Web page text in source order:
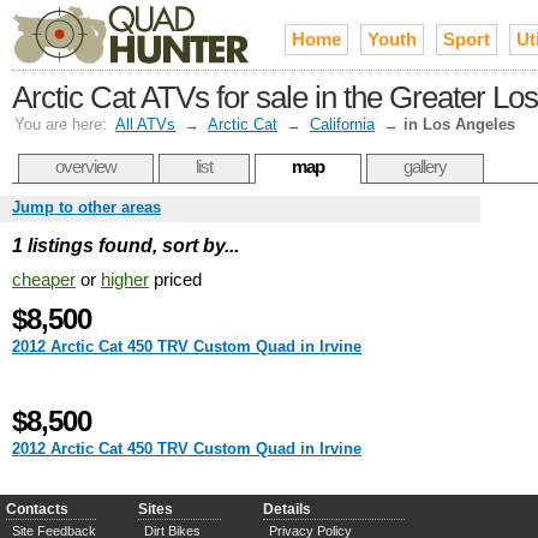
Home Youth Sport
Arctic Cat ATVs for sale in the Greater
You are here: All ATVs → Arctic Cat → California → in Los Angeles
overview list map gallery
Jump to other areas
1 listings found, sort by...
cheaper or higher priced
$8,500
2012 Arctic Cat 450 TRV Custom Quad in Irvine
$8,500
2012 Arctic Cat 450 TRV Custom Quad in Irvine
Contacts
Site Feedback
Sites
Dirt Bikes
Details
Privacy Policy